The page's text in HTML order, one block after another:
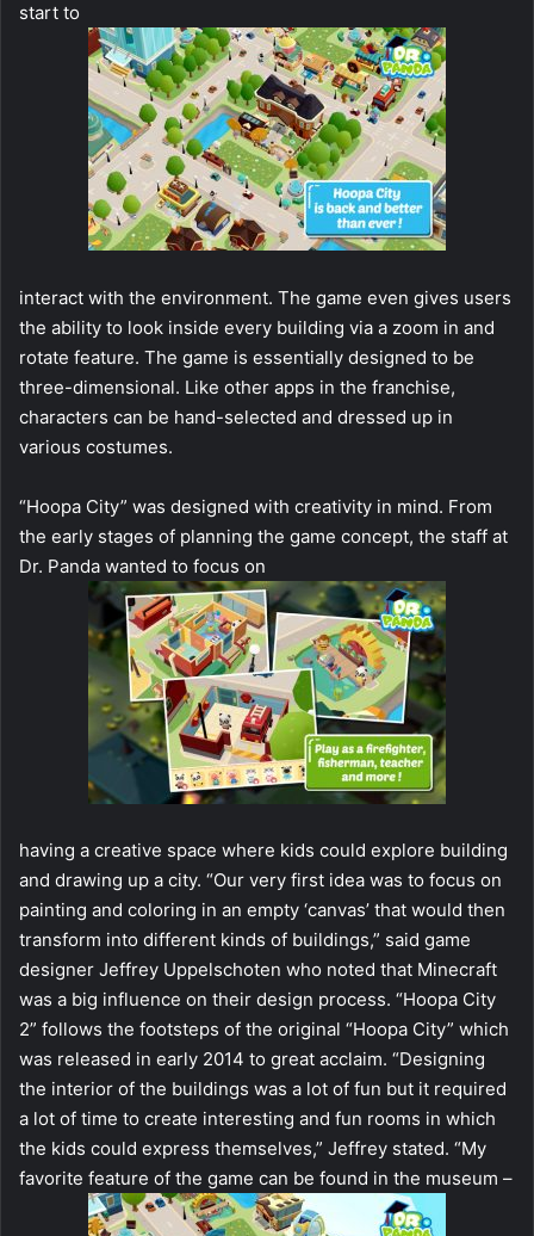
start to
interact with the environment. The game even gives users
the ability to look inside every building via a zoom in and
rotate feature. The game is essentially designed to be
three-dimensional. Like other apps in the franchise,
characters can be hand-selected and dressed up in
various costumes.
“Hoopa City” was designed with creativity in mind. From
the early stages of planning the game concept, the staff at
Dr. Panda wanted to focus on
having a creative space where kids could explore building
and drawing up a city. “Our very first idea was to focus on
painting and coloring in an empty ‘canvas’ that would then
transform into different kinds of buildings,” said game
designer Jeffrey Uppelschoten who noted that Minecraft
was a big influence on their design process. “Hoopa City
2” follows the footsteps of the original “Hoopa City” which
was released in early 2014 to great acclaim. “Designing
the interior of the buildings was a lot of fun but it required
a lot of time to create interesting and fun rooms in which
the kids could express themselves,” Jeffrey stated. “My
favorite feature of the game can be found in the museum –